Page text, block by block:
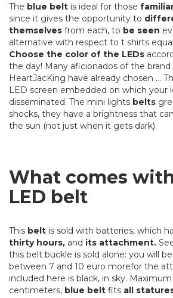
The blue belt is ideal for those
since it gives the opportunity to
themselves from each, to be seen
alternative with respect to t shirts
Choose the color of the LEDs
the day! Many aficionados of the
HeartJacKing have already chosen ...
LED screen embedded on which your
disseminated. The mini lights belts
shocks, they have a brightness that
the sun (not just when it gets dark).
What comes
LED belt
This belt is sold with batteries, which
thirty hours, and its attachment.
this belt buckle is sold alone: ​​you will
between 7 and 10 euro morefor the
included here is black, in sky.
centimeters, blue belt fits all